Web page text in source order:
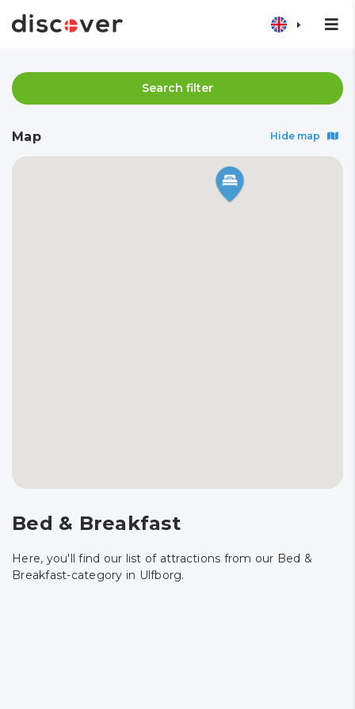
Search filter
Map Hide map
Bed & Breakfast
Here, you'll find our list of attractions from our Bed &
Breakfast-category in Ulfborg.